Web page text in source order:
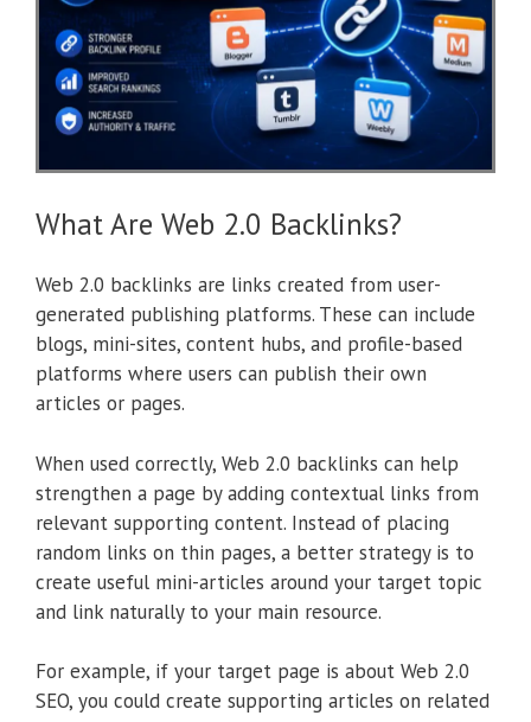
What Are Web 2.0 Backlinks?
Web 2.0 backlinks are links created from user-
generated publishing platforms. These can include
blogs, mini-sites, content hubs, and profile-based
platforms where users can publish their own
articles or pages.
When used correctly, Web 2.0 backlinks can help
strengthen a page by adding contextual links from
relevant supporting content. Instead of placing
random links on thin pages, a better strategy is to
create useful mini-articles around your target topic
and link naturally to your main resource.
For example, if your target page is about Web 2.0
SEO, you could create supporting articles on related